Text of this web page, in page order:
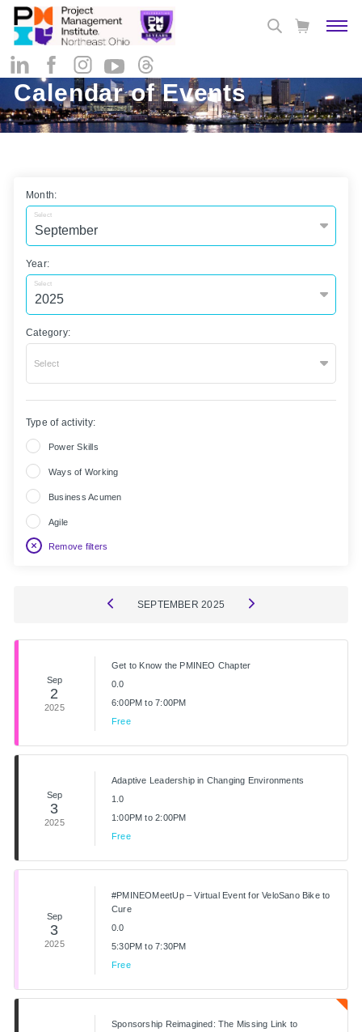
Calendar of Events
Month:
Select
Year:
Select
Category:
Select
Type of activity:
Power Skills
Ways of Working
Business Acumen
Agile
Remove filters
SEPTEMBER 2025
Sep
2
2025
Get to Know the PMINEO Chapter
0.0
6:00PM to 7:00PM
Free
Sep
3
2025
Adaptive Leadership in Changing Environments
1.0
1:00PM to 2:00PM
Free
Sep
3
2025
#PMINEOMeetUp – Virtual Event for VeloSano Bike to
Cure
0.0
5:30PM to 7:30PM
Free
Sponsorship Reimagined: The Missing Link to